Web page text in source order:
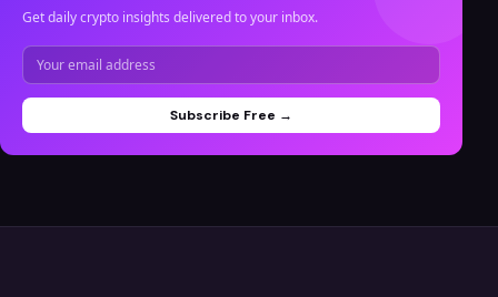
Get daily crypto insights delivered to your inbox.
Subscribe Free →